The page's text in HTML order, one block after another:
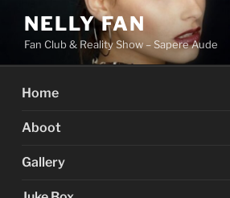
content
NELLY FAN
Fan Club & Reality Show – Sapere Aude
Home
Aboot
Gallery